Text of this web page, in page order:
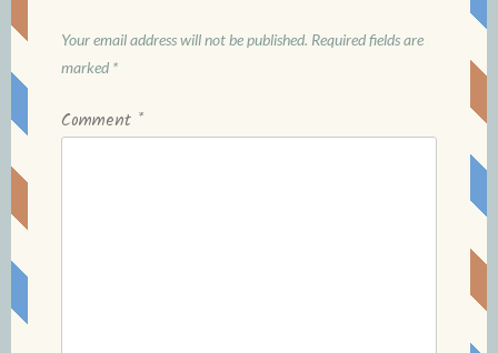
Your email address will not be published. Required fields are
marked *
Comment *